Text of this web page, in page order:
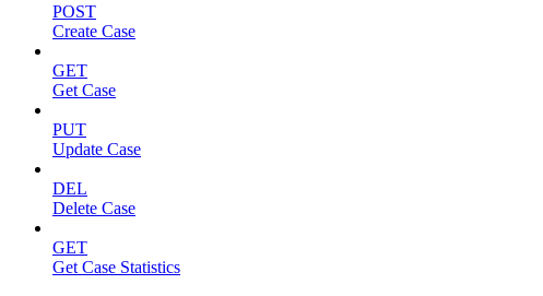
POST
Create Case
GET
Get Case
PUT
Update Case
DEL
Delete Case
GET
Get Case Statistics